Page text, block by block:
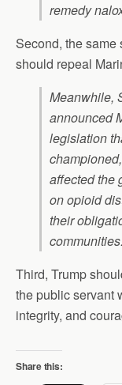
remedy
Second, the
should repeal
Meanwhile,
announced
legislation
affected the
on opioid
their
Third, Trump
the public servant
integrity, and
Share this: